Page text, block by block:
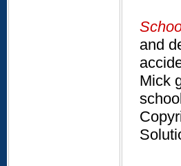
and
Mick